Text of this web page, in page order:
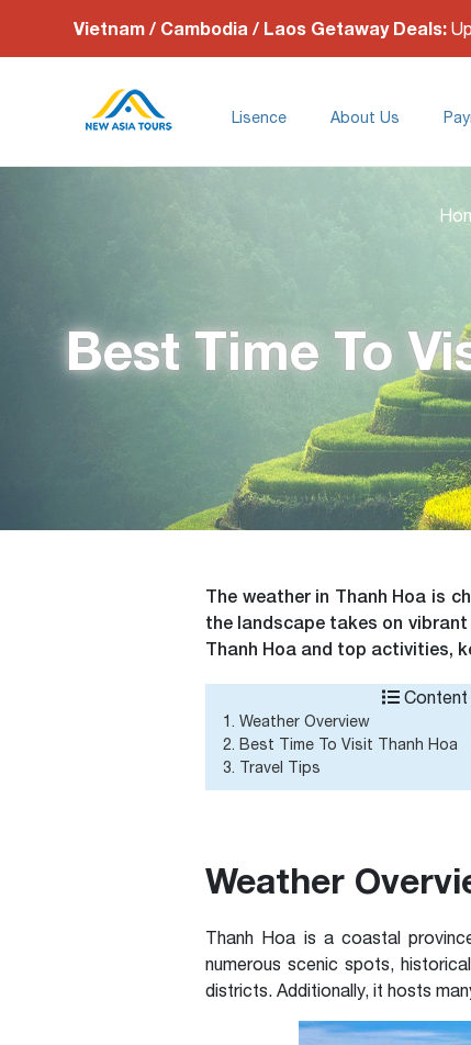
Vietnam / Cambodia / Laos Getaway Deals:
Lisence About Us
Best Time To
The weather in Thanh Hoa is
the landscape takes on
Thanh Hoa and top activities,
Content
1. Weather Overview
2. Best Time To Visit Thanh Hoa
3. Travel Tips
Weather
Thanh Hoa is a coastal
numerous scenic spots,
districts. Additionally, it hosts